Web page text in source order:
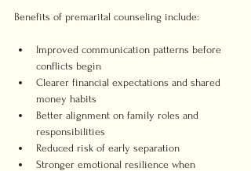
Benefits of premarital counseling include:
Improved communication patterns before
conflicts begin
Clearer financial expectations and shared
money habits
Better alignment on family roles and
responsibilities
Reduced risk of early separation
Stronger emotional resilience when